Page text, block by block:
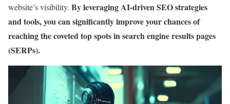
website’s visibility. By leveraging AI-driven SEO strategies
and tools, you can significantly improve your chances of
reaching the coveted top spots in search engine results pages
(SERPs).